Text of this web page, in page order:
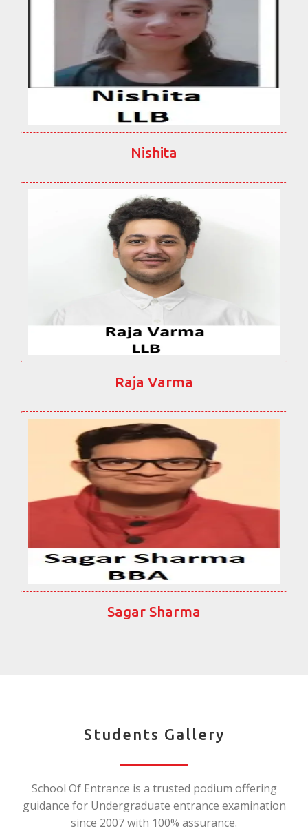
Nishita
Raja Varma
Sagar Sharma
Students Gallery
School Of Entrance is a trusted podium offering
guidance for Undergraduate entrance examination
since 2007 with 100% assurance.